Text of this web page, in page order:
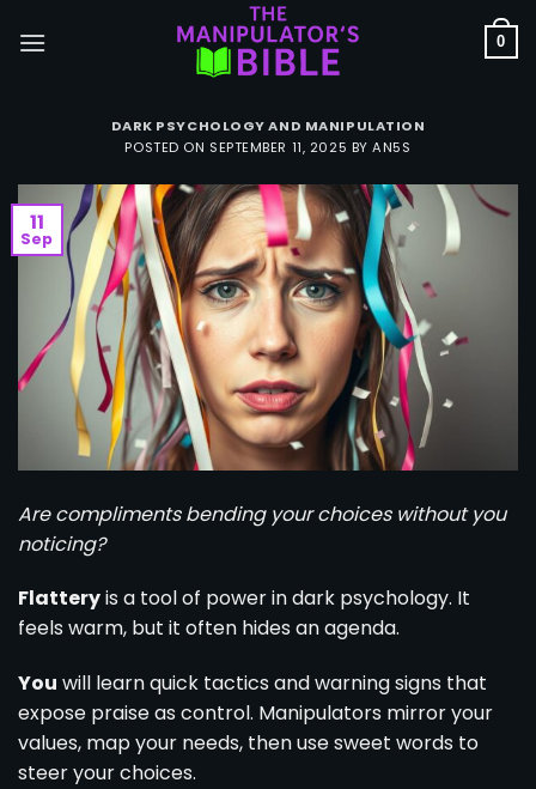
0
DARK PSYCHOLOGY AND MANIPULATION
POSTED ON SEPTEMBER 11, 2025 BYAN5S
11
Sep
Are compliments bending your choices without you
noticing?
Flatteryis a tool of power in dark psychology. It
feels warm, but it often hides an agenda.
You will learn quick tactics and warning signs that
expose praise as control. Manipulators mirror your
values, map your needs, then use sweet words to
steer your choices.